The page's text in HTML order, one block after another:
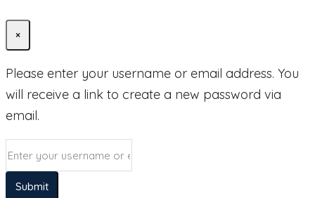
×
Please enter your username or email address. You
will receive a link to create a new password via
email.
Submit